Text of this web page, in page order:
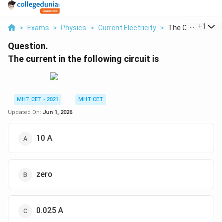
> Exams > Physics > Current Electricity > The Current In
+1
Question.
The current in the following circuit is
MHT CET - 2021
MHT CET
Updated On: Jun 1, 2026
10 A
zero
0.025 A